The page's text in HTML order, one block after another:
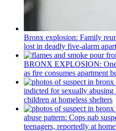
Bronx explosion: Family
lost in deadly five-alarm
BRONX EXPLOSION: One
as fire consumes apartment
indicted for sexually abusing
children at homeless shelters
abuse pattern: Cops nab
teenagers, reportedly at